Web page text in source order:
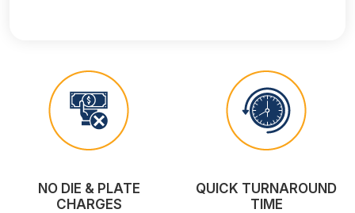
NO DIE & PLATE
CHARGES
QUICK TURNAROUND
TIME